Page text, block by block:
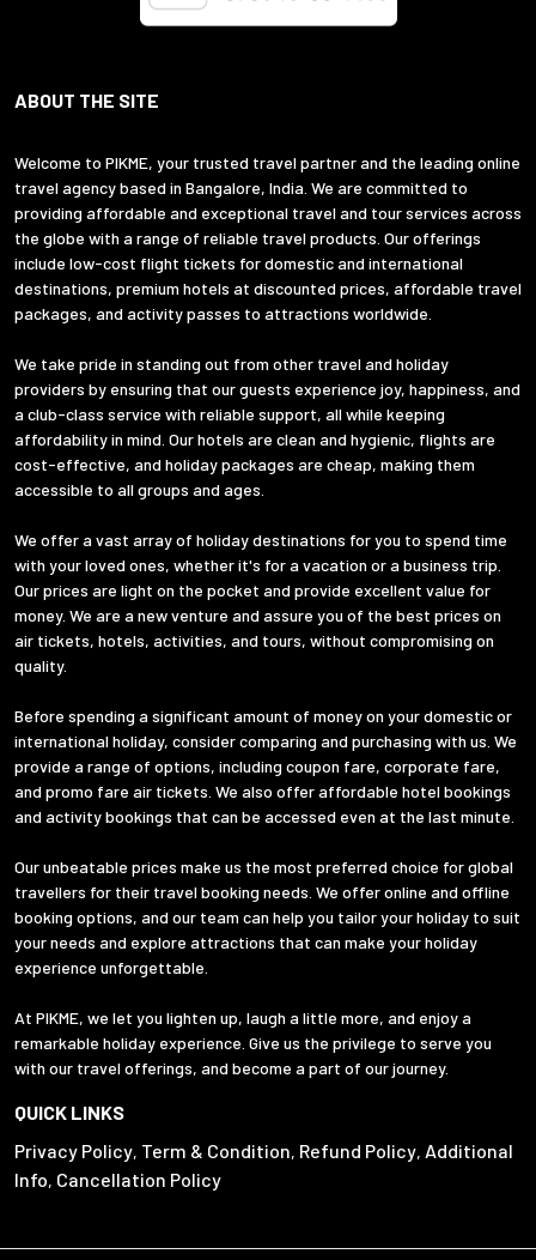
ABOUT THE SITE
Welcome to PIKME, your trusted travel partner and the leading online
travel agency based in Bangalore, India. We are committed to
providing affordable and exceptional travel and tour services across
the globe with a range of reliable travel products. Our offerings
include low-cost flight tickets for domestic and international
destinations, premium hotels at discounted prices, affordable travel
packages, and activity passes to attractions worldwide.
We take pride in standing out from other travel and holiday
providers by ensuring that our guests experience joy, happiness, and
a club-class service with reliable support, all while keeping
affordability in mind. Our hotels are clean and hygienic, flights are
cost-effective, and holiday packages are cheap, making them
accessible to all groups and ages.
We offer a vast array of holiday destinations for you to spend time
with your loved ones, whether it's for a vacation or a business trip.
Our prices are light on the pocket and provide excellent value for
money. We are a new venture and assure you of the best prices on
air tickets, hotels, activities, and tours, without compromising on
quality.
Before spending a significant amount of money on your domestic or
international holiday, consider comparing and purchasing with us. We
provide a range of options, including coupon fare, corporate fare,
and promo fare air tickets. We also offer affordable hotel bookings
and activity bookings that can be accessed even at the last minute.
Our unbeatable prices make us the most preferred choice for global
travellers for their travel booking needs. We offer online and offline
booking options, and our team can help you tailor your holiday to suit
your needs and explore attractions that can make your holiday
experience unforgettable.
At PIKME, we let you lighten up, laugh a little more, and enjoy a
remarkable holiday experience. Give us the privilege to serve you
with our travel offerings, and become a part of our journey.
QUICK LINKS
Privacy Policy, Term & Condition, Refund Policy, Additional
Info, Cancellation Policy